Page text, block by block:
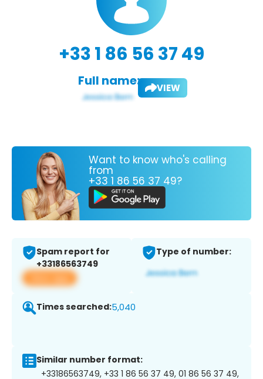
+33 1 86 56 37 49
Full name: VIEW
Want to know who's calling
from
+33 1 86 56 37 49?
Spam report for
+33186563749
View app
Type of number:
Times searched:5,040
Similar number format:
+33186563749, +33 1 86 56 37 49, 01 86 56 37 49,